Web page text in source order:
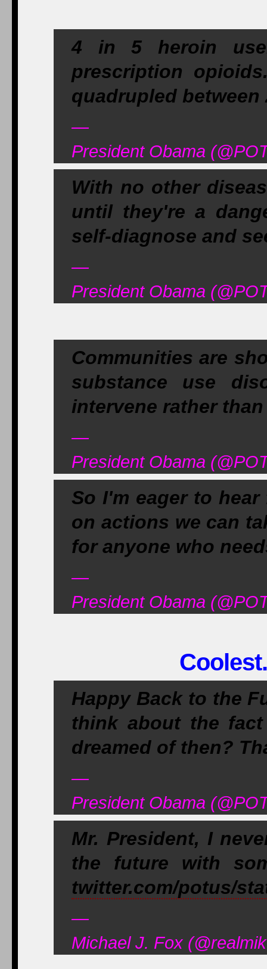
4 in 5 heroin
prescription
quadrupled between
—
President Obama
With no other
until they're a
self-diagnose and
—
President Obama
Communities are
substance use
intervene rather
—
President Obama
So I'm eager to
on actions we can
for anyone who
—
President Obama
Happy Back to the
think about the
dreamed of then?
—
President Obama
Mr. President, I
the future with
twitter.com/potus/
—
Michael J. Fox